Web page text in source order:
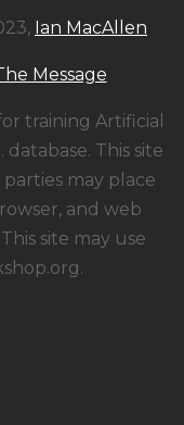
Ian MacAllen
Message
training Artificial
This site
may place
and web
site may use